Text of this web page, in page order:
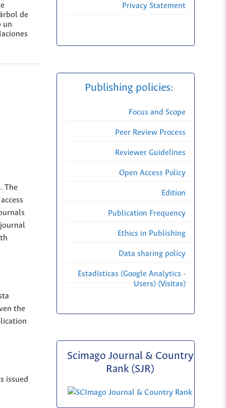
de
un
The
the
issued
Privacy Statement
Publishing policies:
Focus and Scope
Peer Review Process
Reviewer Guidelines
Open Access Policy
Edition
Publication Frequency
Ethics in Publishing
Data sharing policy
Estadísticas (Google Analytics -
Users) (Visitas)
Scimago Journal & Country
Rank (SJR)